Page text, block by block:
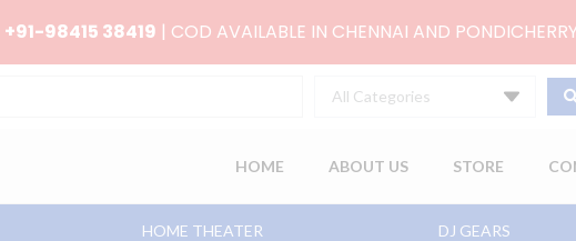
+91-98415 38419 | COD AVAILABLE IN CHENNAI AND
All Categories
HOME ABOUT US STORE
HOME THEATER DJ GEARS